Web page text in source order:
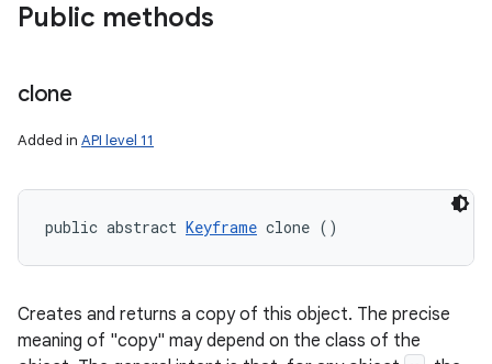
Public methods
clone
Added in API level 11
public abstract Keyframe clone ()
Creates and returns a copy of this object. The precise
meaning of "copy" may depend on the class of the